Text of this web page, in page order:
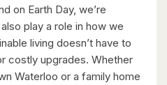
on Earth Day, we’re
play a role in how we
living doesn’t have to
costly upgrades. Whether
Waterloo or a family home
Bath